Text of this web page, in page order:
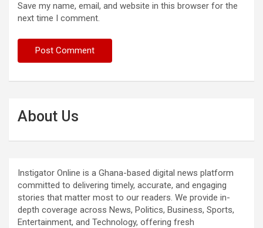
Save my name, email, and website in this browser for the
next time I comment.
About Us
Instigator Online is a Ghana-based digital news platform
committed to delivering timely, accurate, and engaging
stories that matter most to our readers. We provide in-
depth coverage across News, Politics, Business, Sports,
Entertainment, and Technology, offering fresh